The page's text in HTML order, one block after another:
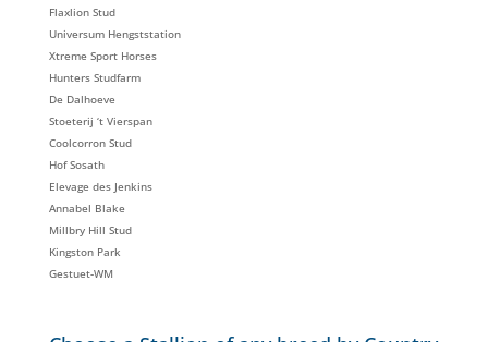
Flaxlion Stud
Universum Hengststation
Xtreme Sport Horses
Hunters Studfarm
De Dalhoeve
Stoeterij ‘t Vierspan
Coolcorron Stud
Hof Sosath
Elevage des Jenkins
Annabel Blake
Millbry Hill Stud
Kingston Park
Gestuet-WM